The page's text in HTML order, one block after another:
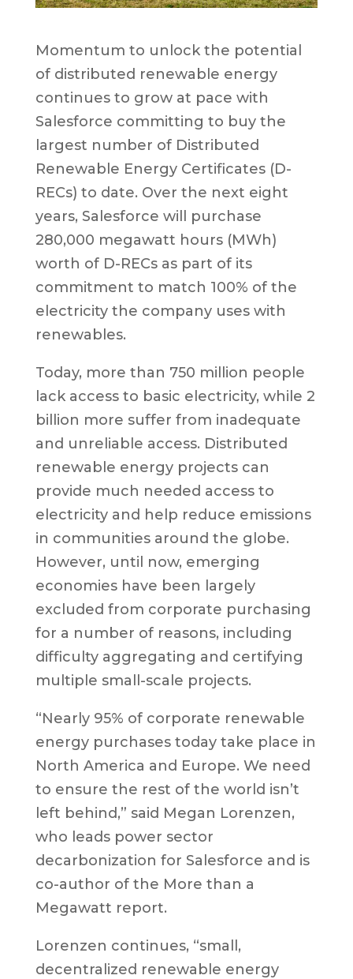
Momentum to unlock the potential
of distributed renewable energy
continues to grow at pace with
Salesforce committing to buy the
largest number of Distributed
Renewable Energy Certificates (D-
RECs) to date. Over the next eight
years, Salesforce will purchase
280,000 megawatt hours (MWh)
worth of D-RECs as part of its
commitment to match 100% of the
electricity the company uses with
renewables.
Today, more than 750 million people
lack access to basic electricity, while 2
billion more suffer from inadequate
and unreliable access. Distributed
renewable energy projects can
provide much needed access to
electricity and help reduce emissions
in communities around the globe.
However, until now, emerging
economies have been largely
excluded from corporate purchasing
for a number of reasons, including
difficulty aggregating and certifying
multiple small-scale projects.
“Nearly 95% of corporate renewable
energy purchases today take place in
North America and Europe. We need
to ensure the rest of the world isn’t
left behind,” said Megan Lorenzen,
who leads power sector
decarbonization for Salesforce and is
co-author of the More than a
Megawatt report.
Lorenzen continues, “small,
decentralized renewable energy